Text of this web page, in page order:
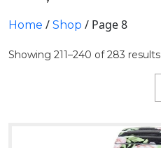
Home / Shop / Page 8
Showing 211–240 of 283 results